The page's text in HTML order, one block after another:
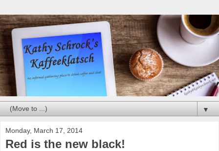
▼
Monday, March 17, 2014
Red is the new black!